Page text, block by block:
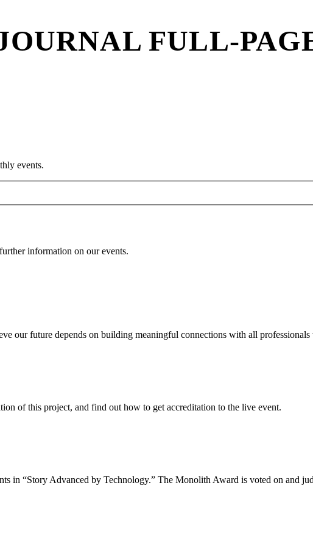
FULL-
events.
information on our events.
our future depends on building meaningful connections with all
of this project, and find out how to get accreditation to the live event.
in “Story Advanced by Technology.” The Monolith Award is voted on and